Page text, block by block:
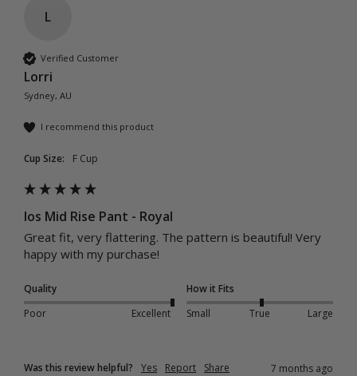
L
Verified Customer
Lorri
Sydney, AU
I recommend this product
Cup Size: F Cup
Ios Mid Rise Pant - Royal
Great fit, very flattering. The pattern is beautiful! Very
happy with my purchase!
Quality
Poor
Excellent
How it Fits
Small
True Large
Was this review helpful? Yes Report Share 7 months ago